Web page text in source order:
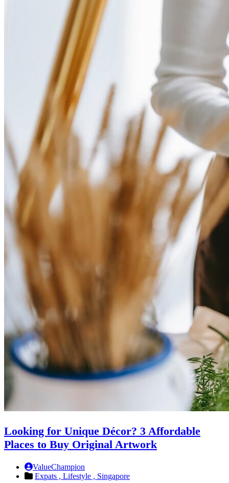
Looking for Unique Décor? 3 Affordable
Places to Buy Original Artwork
ValueChampion
Expats , Lifestyle , Singapore